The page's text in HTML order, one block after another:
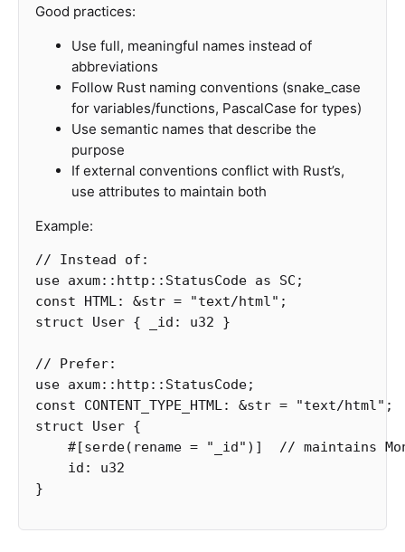
Good practices:
Use full, meaningful names instead of
abbreviations
Follow Rust naming conventions (snake_case
for variables/functions, PascalCase for types)
Use semantic names that describe the
purpose
If external conventions conflict with Rust’s,
use attributes to maintain both
Example:
// Instead of:
use axum:: http :: StatusCode as SC ;
const
HTML: &str = "text/html" ;
struct
User { _id : u32 }
// Prefer:
use axum:: http :: StatusCode;
const
CONTENT_TYPE_HTML: &str = "text/html" ;
struct
User {
#[serde(rename = "_id" )]
// maintains
id :
u32
}